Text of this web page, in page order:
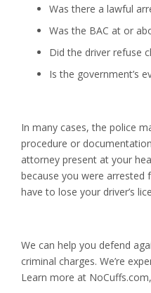
Was there a lawful
Was the BAC at or
Did the driver refuse
Is the government’s
In many cases, the police
procedure or
attorney present at your
because you were arrested
have to lose your driver’s
We can help you defend
criminal charges. We’re
Learn more at